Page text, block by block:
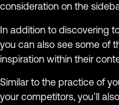
consideration on the
In addition to discovering
you can also see some of
inspiration within their
Similar to the practice of
your competitors, you’ll